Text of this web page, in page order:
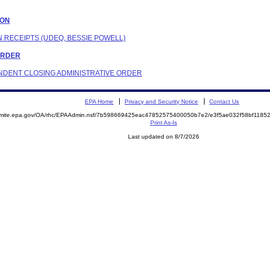
(UDEQ, BESSIE POWELL)
CLOSING ADMINISTRATIVE ORDER
EPA Home Privacy and Security Notice Contact Us
OA/rhc/EPAAdmin.nsf/7b598669425eac47852575400050b7e2/
Print As-Is
Last updated on 8/7/2026